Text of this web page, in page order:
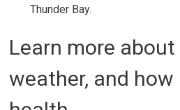
Thunder Bay.
Learn more about
weather, and